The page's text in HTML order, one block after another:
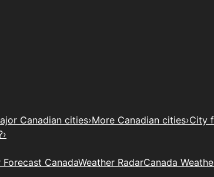
Canadian cities›More Canadian cities›City
›
Forecast CanadaWeather RadarCanada